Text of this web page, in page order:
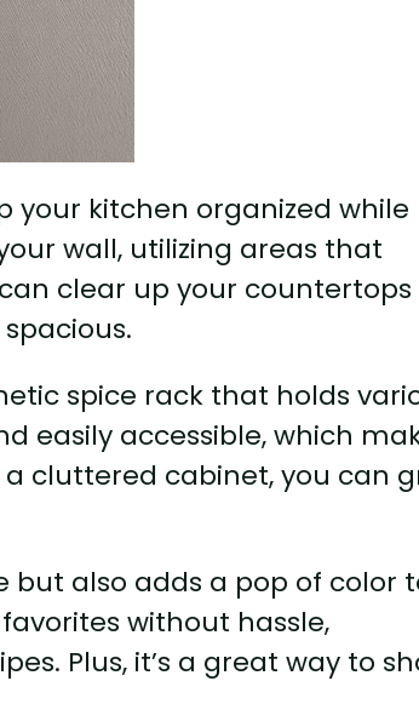
your kitchen organized while
wall, utilizing areas that
clear up your countertops
spice rack that holds
easily accessible, which
cluttered cabinet, you can
but also adds a pop of color
without hassle,
Plus, it’s a great way to